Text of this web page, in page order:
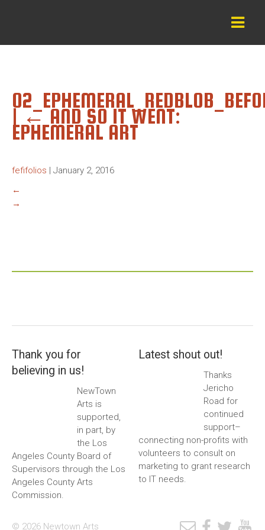
| ← AND SO IT WENT:
EPHEMERAL ART
fefifolios | January 2, 2016
←
→
Thank you for
believing in us!
NewTown
Arts is
supported,
in part, by
the Los
Angeles County Board of
Supervisors through the Los
Angeles County Arts
Commission.
Latest shout out!
Thanks
Jericho
Road for
continued
support–
connecting non-profits with
volunteers to consult on
marketing to grant research
to IT needs.
© 2026 Newtown Arts